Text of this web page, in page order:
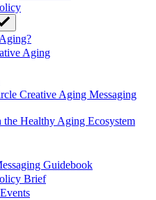
Aging
Creative Aging Messaging
Healthy Aging Ecosystem
Guidebook
Brief